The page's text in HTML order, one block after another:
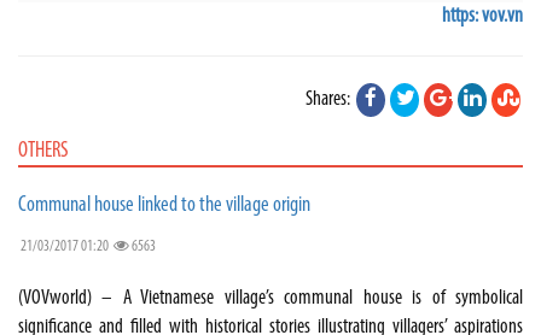
https: vov.vn
Shares:
OTHERS
Communal house linked to the village origin
21/03/2017 01:20 6563
(VOVworld) – A Vietnamese village’s communal house is of symbolical
significance and filled with historical stories illustrating villagers’ aspirations